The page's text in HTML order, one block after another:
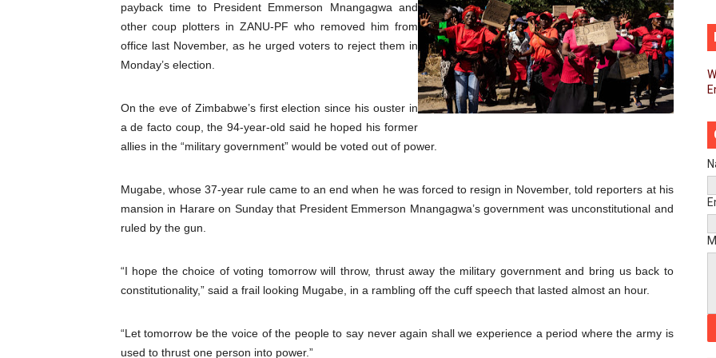
Pan-African Parliament and FAGACE Sign Strategic Agreement to Advance Resource
Pan-African Parliament Expands Global Partnerships Through High-Level Diplomatic
Pan-African Parliament Begins Process for Model Law on Family Protection in Africa
Pan-African Parliament Calls for Coordinated African-Led Action to End Sudan Conflict
African Parliamentarians Push Youth Employment, Digital Skills and Political
Pan-African Parliament Women’s Caucus Prioritises AU-CEVAWG, Women’s
Pan-African Parliament President Joins Ramaphosa at Mandela Day Walk and Run
Pan-African Parliament Joint Bureaux Meeting Sets Agenda for Seventh Legislature’s
Pan-African Parliament Seeks Stronger Partnership with African Ambassadors to
PAP and South African Parliament Reaffirm Pan-African Commitment Ahead of
payback time to President Emmerson Mnangagwa and
other coup plotters in ZANU-PF who removed him from
office last November, as he urged voters to reject them in
Monday’s election.
On the eve of Zimbabwe’s first election since his ouster in
a de facto coup, the 94-year-old said he hoped his former
allies in the “military government” would be voted out of power.
Mugabe, whose 37-year rule came to an end when he was forced to resign in November, told reporters at his
mansion in Harare on Sunday that President Emmerson Mnangagwa’s government was unconstitutional and
ruled by the gun.
“I hope the choice of voting tomorrow will throw, thrust away the military government and bring us back to
constitutionality,” said a frail looking Mugabe, in a rambling off the cuff speech that lasted almost an hour.
“Let tomorrow be the voice of the people to say never again shall we experience a period where the army is
used to thrust one person into power.”